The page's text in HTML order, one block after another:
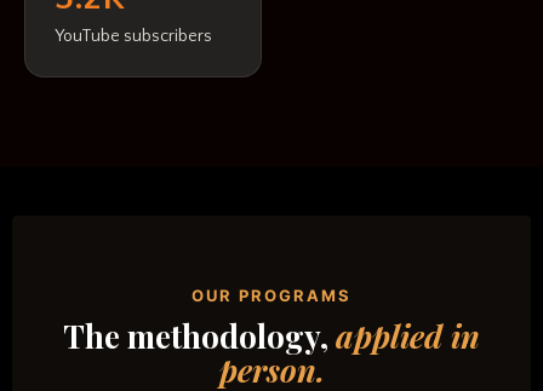
YouTube subscribers
OUR PROGRAMS
The methodology, applied in
person.